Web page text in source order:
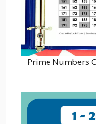
Prime Numbers